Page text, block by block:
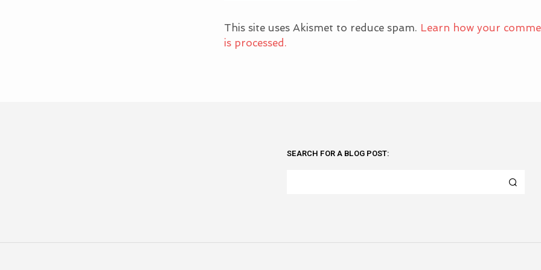
This site uses Akismet to reduce spam. Learn how your
is processed.
SEARCH FOR A BLOG POST: